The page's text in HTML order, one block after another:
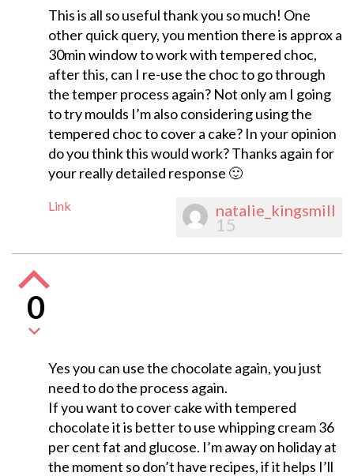
This is all so useful thank you so much! One
other quick query, you mention there is approx a
30min window to work with tempered choc,
after this, can I re-use the choc to go through
the temper process again? Not only am I going
to try moulds I’m also considering using the
tempered choc to cover a cake? In your opinion
do you think this would work? Thanks again for
your really detailed response 🙂
Link natalie_kingsmill
15
0
Yes you can use the chocolate again, you just
need to do the process again.
If you want to cover cake with tempered
chocolate it is better to use whipping cream 36
per cent fat and glucose. I’m away on holiday at
the moment so don’t have recipes, if it helps I’ll